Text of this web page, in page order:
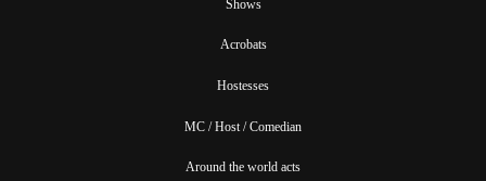
Shows
Acrobats
Hostesses
MC / Host / Comedian
Around the world acts